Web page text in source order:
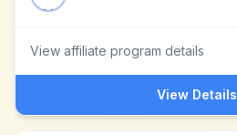
View affiliate program details
View Details